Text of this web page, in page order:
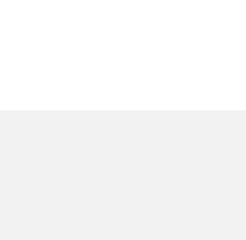
vulnerability?